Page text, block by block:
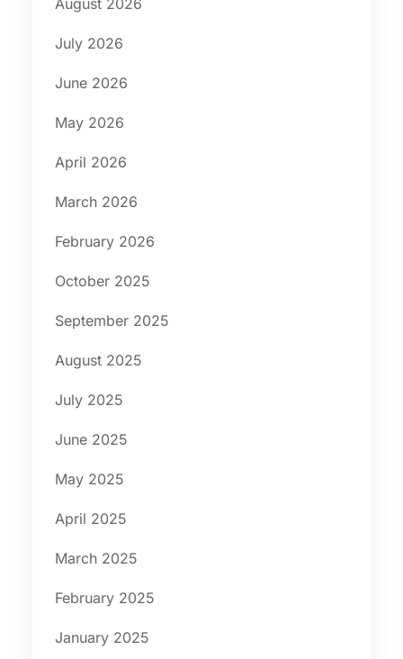
August 2026
July 2026
June 2026
May 2026
April 2026
March 2026
February 2026
October 2025
September 2025
August 2025
July 2025
June 2025
May 2025
April 2025
March 2025
February 2025
January 2025